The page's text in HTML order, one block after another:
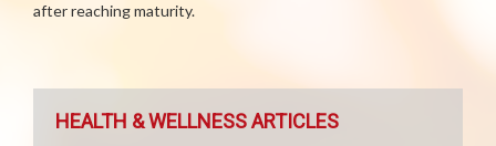
after reaching maturity.
HEALTH & WELLNESS ARTICLES